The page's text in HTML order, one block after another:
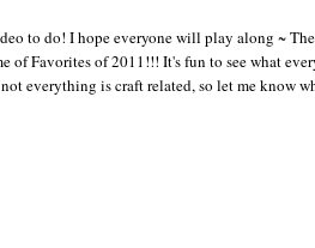
to do! I hope everyone will play along ~
of Favorites of 2011!!! It's fun to see what
everything is craft related, so let me know